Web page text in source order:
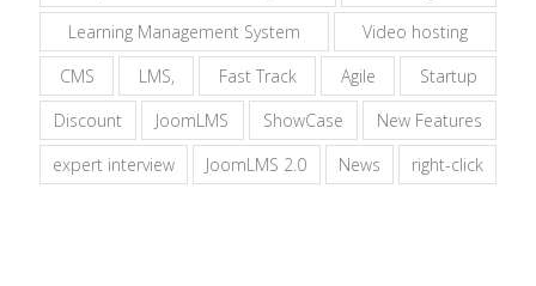
Learning Management System
Video hosting
CMS
LMS, Fast Track Agile
Startup
Discount
JoomLMS ShowCase
New Features
expert interview
JoomLMS 2.0 News right-click